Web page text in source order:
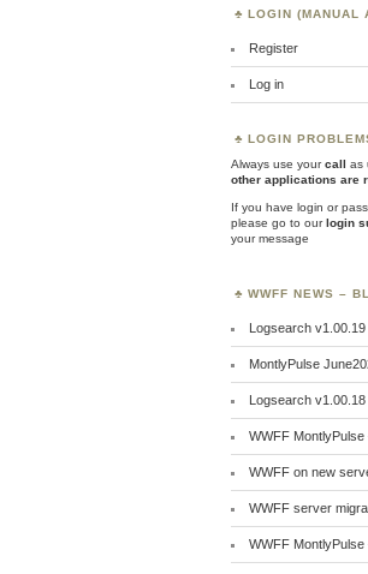
LOGIN (MANUAL
Register
Log in
LOGIN
Always use yourcall as
other applications are
If you have login or
please go to ourlogin
your message
WWFF NEWS –
Logsearch v1.00.19
MontlyPulse
Logsearch v1.00.18
WWFF MontlyPulse
WWFF on new
WWFF server
WWFF MontlyPulse